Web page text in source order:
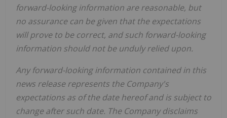
forward-looking information are reasonable, but
no assurance can be given that the expectations
will prove to be correct, and such forward-looking
information should not be unduly relied upon.
Any forward-looking information contained in this
news release represents the Company's
expectations as of the date hereof and is subject to
change after such date. The Company disclaims